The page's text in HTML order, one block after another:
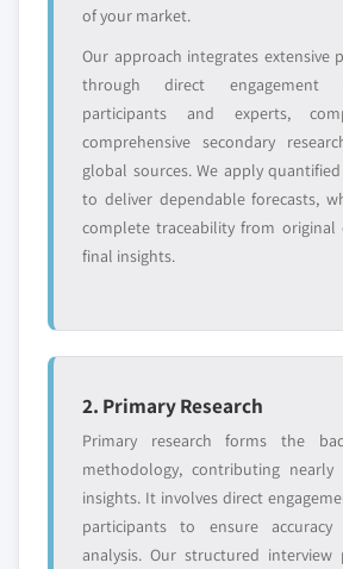
Free customization - up to
value
Need specific data? Request
and get the insights tailored to
requirements.
Request
of your market.
Our approach integrates extensive
through direct engagement
participants and experts,
comprehensive secondary
global sources. We apply
to deliver dependable forecasts,
complete traceability from original
final insights.
2. Primary Research
Primary research forms the
methodology, contributing
insights. It involves direct
participants to ensure
analysis. Our structured interview